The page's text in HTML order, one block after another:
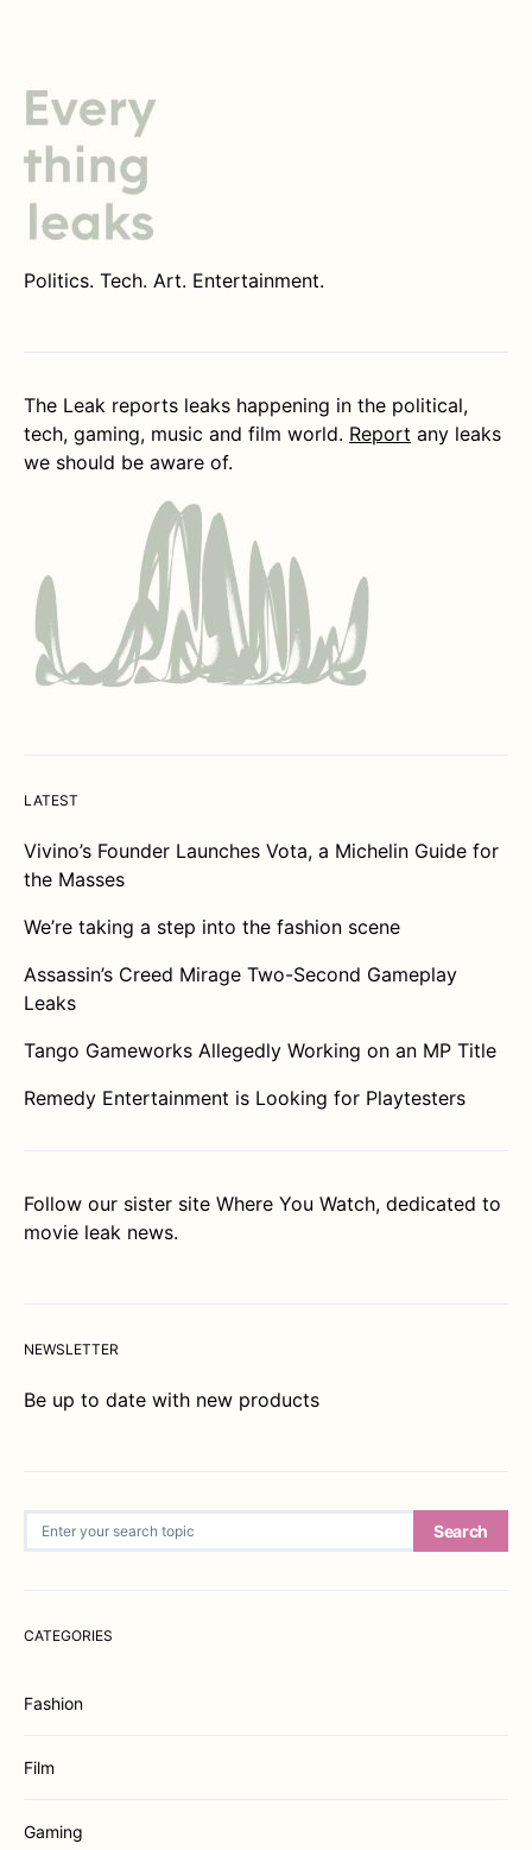
Politics. Tech. Art. Entertainment.
The Leak reports leaks happening in the political,
tech, gaming, music and film world. Report any leaks
we should be aware of.
LATEST
Vivino’s Founder Launches Vota, a Michelin Guide for
the Masses
We’re taking a step into the fashion scene
Assassin’s Creed Mirage Two-Second Gameplay
Leaks
Tango Gameworks Allegedly Working on an MP Title
Remedy Entertainment is Looking for Playtesters
Follow our sister site Where You Watch, dedicated to
movie leak news.
NEWSLETTER
Be up to date with new products
Search
CATEGORIES
Fashion
Film
Gaming